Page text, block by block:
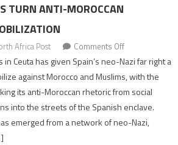
TURN ANTI-MOROCCAN
Africa Post Comments Offon
Spain’s
neo-
Nazis
turn
Moroccan
Ceuta has given Spain’s neo-Nazi far right a
against Morocco and Muslims, with the
its anti-Moroccan rhetoric from social
into the streets of the Spanish enclave.
emerged from a network of neo-Nazi,